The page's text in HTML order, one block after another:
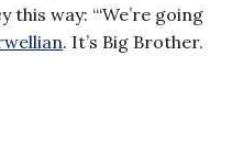
way: “‘We’re going
. It’s Big Brother.